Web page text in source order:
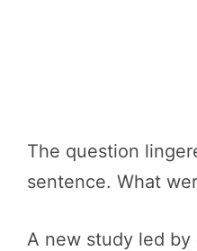
The question
sentence. What
A new study led by